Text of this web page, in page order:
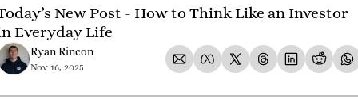
New Post - How to Think Like an Investor
Everyday Life
Ryan Rincon
Nov 16, 2025